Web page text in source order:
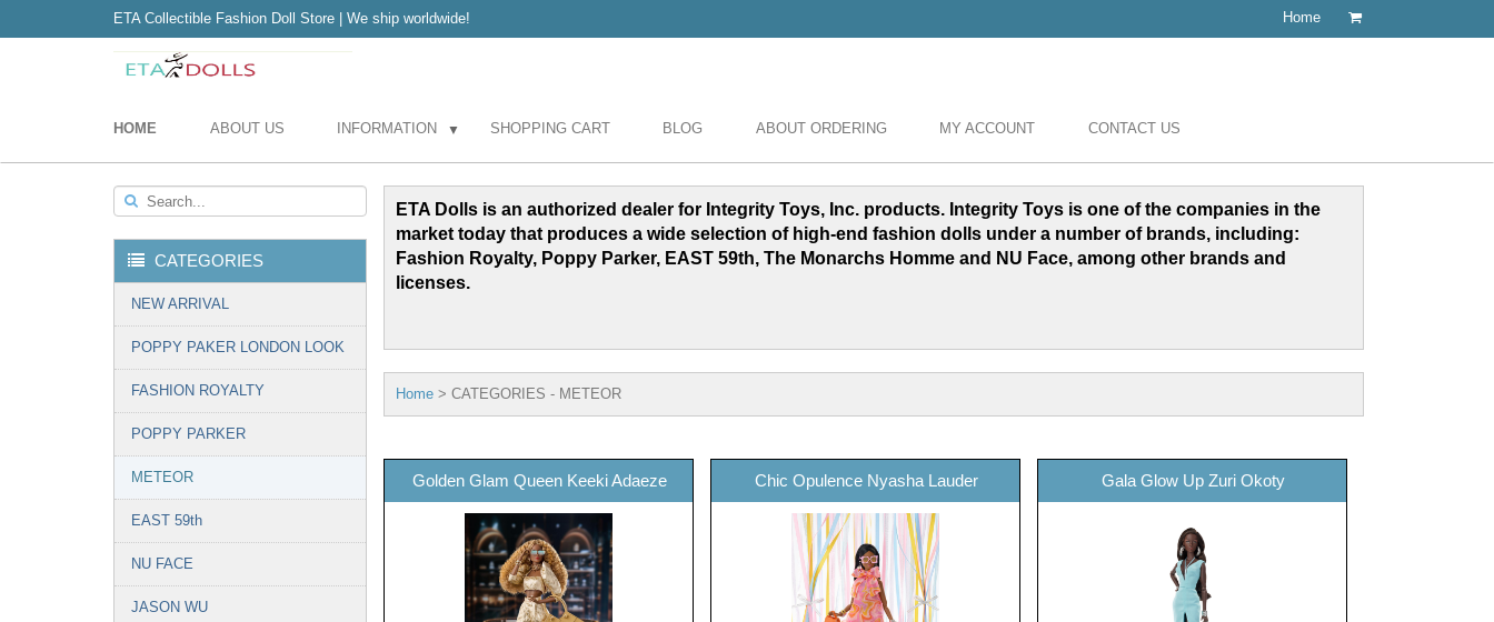
ETA Collectible Fashion Doll Store | We ship worldwide! Home
HOME ABOUT US INFORMATION ▼ SHOPPING CART BLOG ABOUT ORDERING MY ACCOUNT CONTACT US
Search...
CATEGORIES
NEW ARRIVAL
POPPY PAKER LONDON LOOK
FASHION ROYALTY
POPPY PARKER
METEOR
EAST 59th
NU FACE
JASON WU
ETA Dolls is an authorized dealer for Integrity Toys, Inc. products. Integrity Toys is one of the companies in the
market today that produces a wide selection of high-end fashion dolls under a number of brands, including:
Fashion Royalty, Poppy Parker, EAST 59th, The Monarchs Homme and NU Face, among other brands and
licenses.
Home > CATEGORIES - METEOR
Golden Glam Queen Keeki Adaeze Chic Opulence Nyasha Lauder Gala Glow Up Zuri Okoty